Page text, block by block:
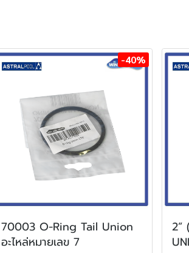
-40%
70003 O-Ring Tail Union
อะไหล่หมายเลข 7
2”